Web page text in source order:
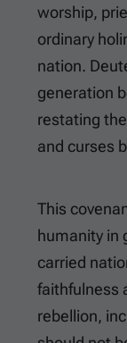
worship,
ordinary
nation.
generation
restating
and curses
This
humanity in
carried
faithfulness
rebellion,